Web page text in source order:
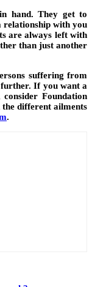
hand. They get to
relationship with you
are always left with
than just another
suffering from
If you want a
Foundation
different ailments
.